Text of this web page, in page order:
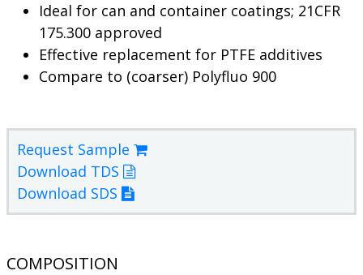
Ideal for can and container coatings; 21CFR
175.300 approved
Effective replacement for PTFE additives
Compare to (coarser) Polyfluo 900
Request Sample
Download TDS
Download SDS
COMPOSITION